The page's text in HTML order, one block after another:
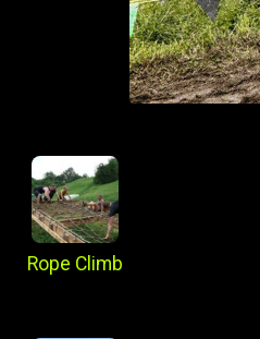
Rope Climb